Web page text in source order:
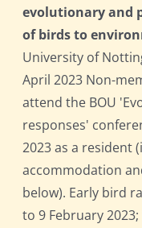
evolutionary and
of birds to
University of
April 2023 Non-
attend the BOU
responses'
2023 as a resident
accommodation
below). Early bird
to 9 February